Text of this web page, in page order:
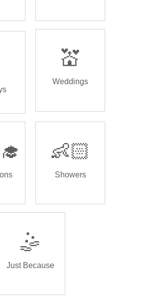
💒
Weddings
👶🏻
Showers
🤹
Just Because